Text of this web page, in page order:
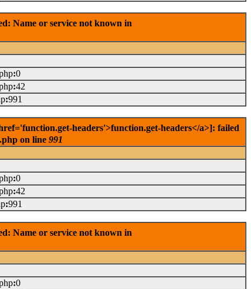
Name or service not known in
:0
:42
:991
headers'>function.get-headers</a>]: failed
on line 991
:0
:42
:991
Name or service not known in
:0